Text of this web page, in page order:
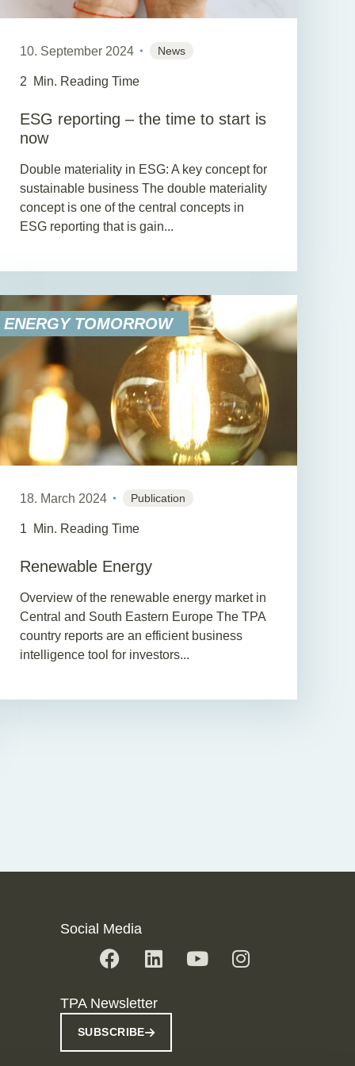
10. September 2024 News
2 Min. Reading Time
ESG reporting – the time to start is
now
Double materiality in ESG: A key concept for
sustainable business The double materiality
concept is one of the central concepts in
ESG reporting that is gain...
ENERGY TOMORROW
18. March 2024 Publication
1 Min. Reading Time
Renewable Energy
Overview of the renewable energy market in
Central and South Eastern Europe The TPA
country reports are an efficient business
intelligence tool for investors...
Social Media
TPA Newsletter
SUBSCRIBE